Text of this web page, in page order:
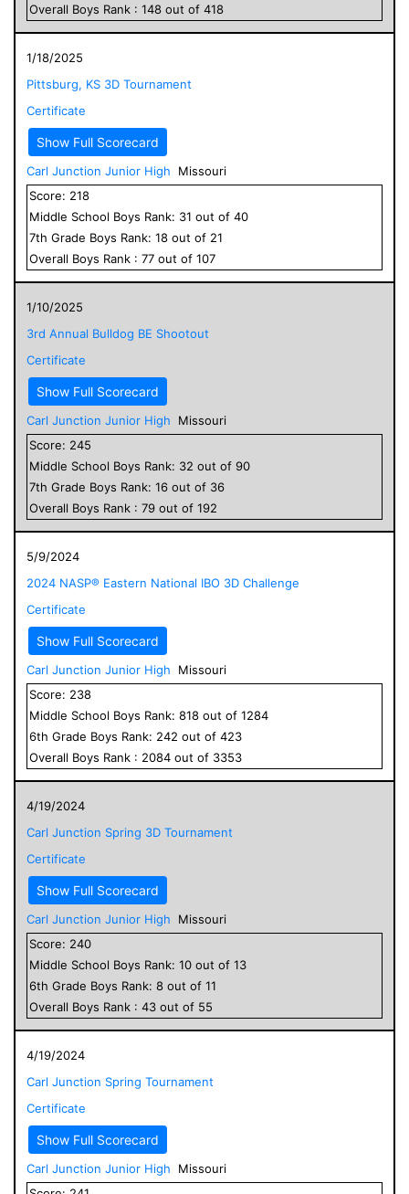
Overall Boys Rank : 148 out of 418
1/18/2025
Pittsburg, KS 3D Tournament
Certificate
Show Full Scorecard
Carl Junction Junior High
Missouri
Score: 218
Middle School Boys Rank: 31 out of 40
7th Grade Boys Rank: 18 out of 21
Overall Boys Rank : 77 out of 107
1/10/2025
3rd Annual Bulldog BE Shootout
Certificate
Show Full Scorecard
Carl Junction Junior High
Missouri
Score: 245
Middle School Boys Rank: 32 out of 90
7th Grade Boys Rank: 16 out of 36
Overall Boys Rank : 79 out of 192
5/9/2024
2024 NASP® Eastern National IBO 3D Challenge
Certificate
Show Full Scorecard
Carl Junction Junior High
Missouri
Score: 238
Middle School Boys Rank: 818 out of 1284
6th Grade Boys Rank: 242 out of 423
Overall Boys Rank : 2084 out of 3353
4/19/2024
Carl Junction Spring 3D Tournament
Certificate
Show Full Scorecard
Carl Junction Junior High
Missouri
Score: 240
Middle School Boys Rank: 10 out of 13
6th Grade Boys Rank: 8 out of 11
Overall Boys Rank : 43 out of 55
4/19/2024
Carl Junction Spring Tournament
Certificate
Show Full Scorecard
Carl Junction Junior High
Missouri